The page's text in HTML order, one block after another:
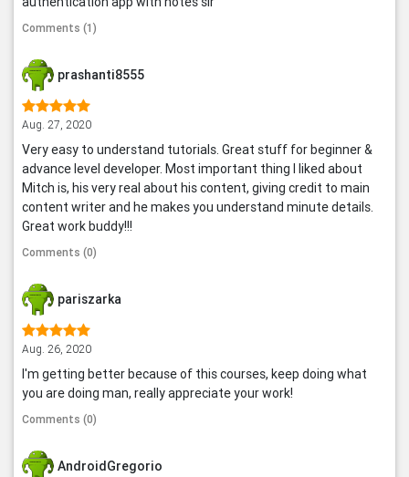
Comments (1)
prashanti8555
Aug. 27, 2020
Very easy to understand tutorials. Great stuff for beginner &
advance level developer. Most important thing I liked about
Mitch is, his very real about his content, giving credit to main
content writer and he makes you understand minute details.
Great work buddy!!!
Comments (0)
pariszarka
Aug. 26, 2020
I'm getting better because of this courses, keep doing what
you are doing man, really appreciate your work!
Comments (0)
AndroidGregorio